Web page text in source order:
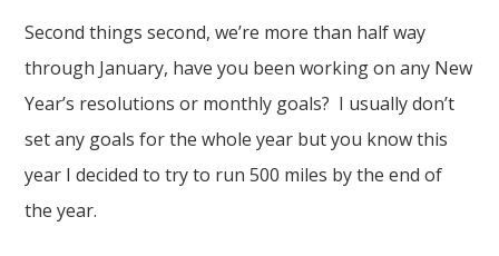
Second things second, we’re more than half way
through January, have you been working on any New
Year’s resolutions or monthly goals? I usually don’t
set any goals for the whole year but you know this
year I decided to try to run 500 miles by the end of
the year.